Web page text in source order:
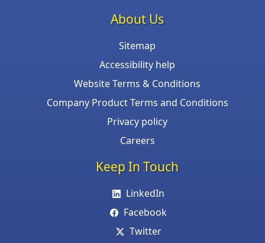
About Us
Sitemap
Accessibility help
Website Terms & Conditions
Company Product Terms and Conditions
Privacy policy
Careers
Keep In Touch
LinkedIn
Facebook
Twitter